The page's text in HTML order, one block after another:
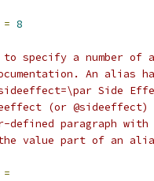
= 8
to specify a number
An alias
"sideeffect=\par Side
(or
paragraph
value part of an
=